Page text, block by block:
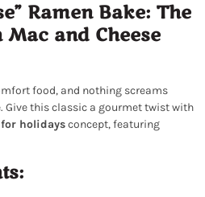
Ramen Bake: The
and Cheese
food, and nothing screams
Give this classic a gourmet twist with
for holidaysconcept, featuring